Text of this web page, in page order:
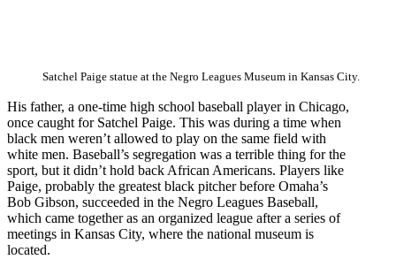
Satchel Paige statue at the Negro Leagues Museum in Kansas City.
His father, a one-time high school baseball player in Chicago,
once caught for Satchel Paige. This was during a time when
black men weren’t allowed to play on the same field with
white men. Baseball’s segregation was a terrible thing for the
sport, but it didn’t hold back African Americans. Players like
Paige, probably the greatest black pitcher before Omaha’s
Bob Gibson, succeeded in the Negro Leagues Baseball,
which came together as an organized league after a series of
meetings in Kansas City, where the national museum is
located.